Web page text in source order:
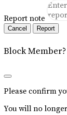
Report note
Report
Block Member?
Please confirm
You will no